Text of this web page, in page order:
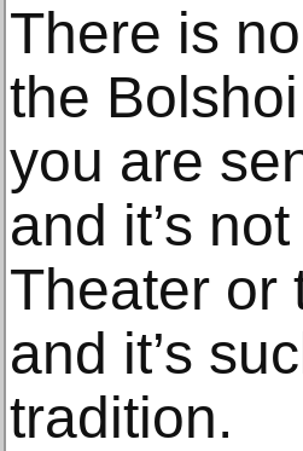
There is
the
you are
and it’s
Theater or
and it’s
tradition.